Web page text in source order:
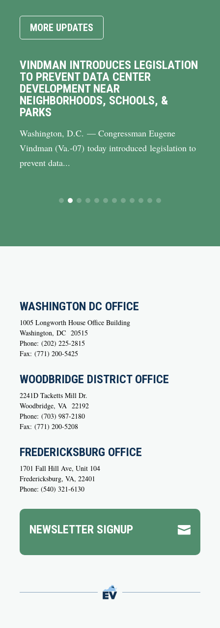
MORE UPDATES
VINDMAN INTRODUCES LEGISLATION
TO PREVENT DATA CENTER
DEVELOPMENT NEAR
NEIGHBORHOODS, SCHOOLS, &
PARKS
Washington, D.C. — Congressman Eugene
Vindman (Va.-07) today introduced legislation to
prevent data...
WASHINGTON DC OFFICE
1005 Longworth House Office Building
Washington, DC 20515
Phone: (202) 225-2815
Fax: (771) 200-5425
WOODBRIDGE DISTRICT OFFICE
2241D Tacketts Mill Dr.
Woodbridge, VA 22192
Phone: (703) 987-2180
Fax: (771) 200-5208
FREDERICKSBURG OFFICE
1701 Fall Hill Ave, Unit 104
Fredericksburg, VA, 22401
Phone: (540) 321-6130

NEWSLETTER SIGNUP